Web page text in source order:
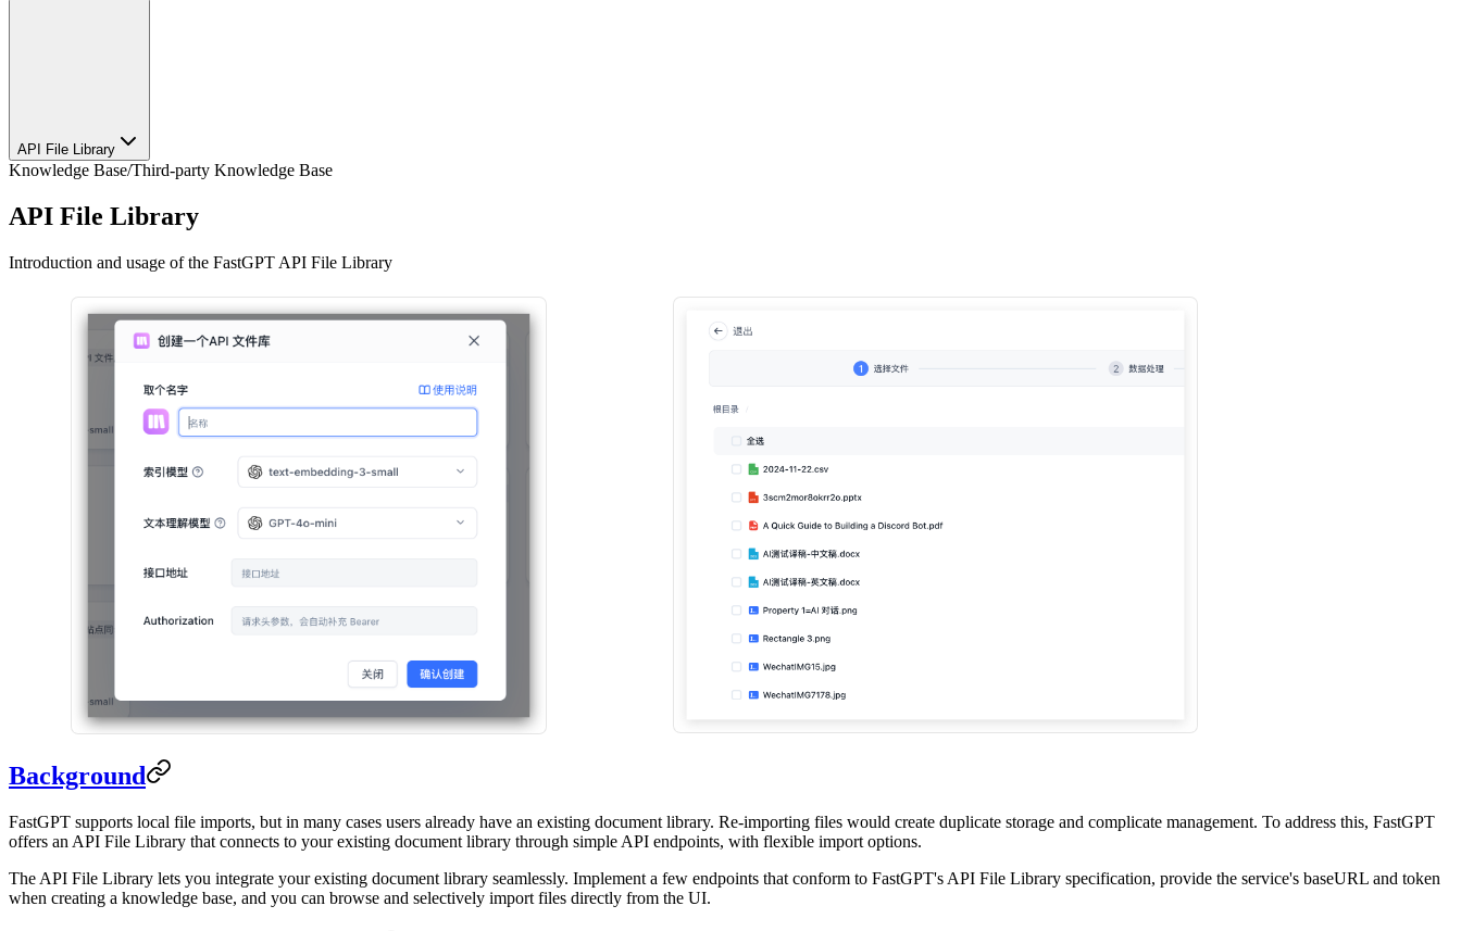
API File Library
Knowledge Base/Third-party Knowledge Base
API File Library
Introduction and usage of the FastGPT API File Library
Background
FastGPT supports local file imports, but in many cases users already have an existing document library. Re-importing files would create duplicate storage and complicate management. To address this, FastGPT
offers an API File Library that connects to your existing document library through simple API endpoints, with flexible import options.
The API File Library lets you integrate your existing document library seamlessly. Implement a few endpoints that conform to FastGPT's API File Library specification, provide the service's baseURL and token
when creating a knowledge base, and you can browse and selectively import files directly from the UI.